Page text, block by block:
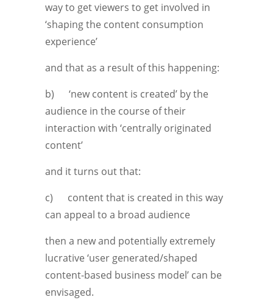
way to get viewers to get involved in
‘shaping the content consumption
experience’
and that as a result of this happening:
b) ‘new content is created’ by the
audience in the course of their
interaction with ‘centrally originated
content’
and it turns out that:
c) content that is created in this way
can appeal to a broad audience
then a new and potentially extremely
lucrative ‘user generated/shaped
content-based business model’ can be
envisaged.